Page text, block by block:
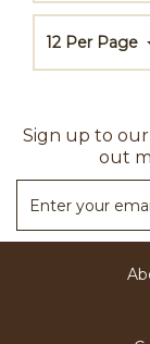
12 Per Page
Sign up to
out